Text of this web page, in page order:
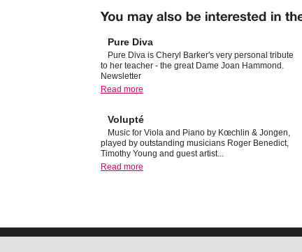
Pure Diva
Pure Diva is Cheryl Barker's very personal tribute
to her teacher - the great Dame Joan Hammond.
Newsletter
Read more
Volupté
Music for Viola and Piano by Kœchlin & Jongen,
played by outstanding musicians Roger Benedict,
Timothy Young and guest artist...
Read more